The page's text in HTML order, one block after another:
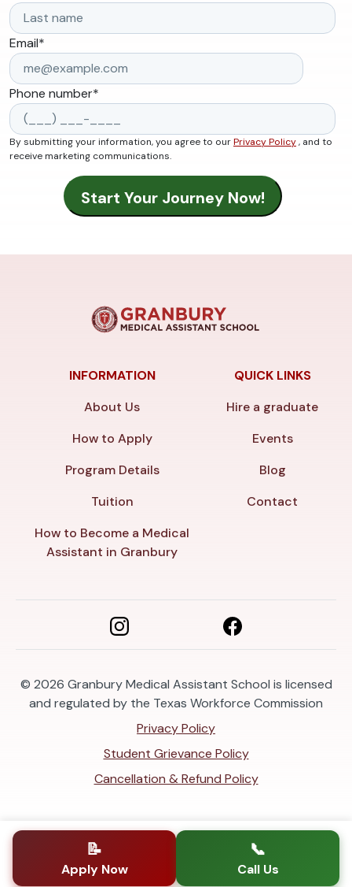
Email*
Phone number*
By submitting your information, you agree to ourPrivacy Policy, and to
receive marketing communications.
INFORMATION
About Us
How to Apply
Program Details
Tuition
How to Become a Medical
Assistant in Granbury
QUICK LINKS
Hire a graduate
Events
Blog
Contact
© 2026 Granbury Medical Assistant School is licensed
and regulated by the Texas Workforce Commission
Privacy Policy
Student Grievance Policy
Cancellation & Refund Policy
📝
Apply Now
📞
Call Us